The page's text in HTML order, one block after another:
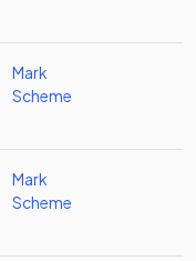
Mark
Scheme
Mark
Scheme